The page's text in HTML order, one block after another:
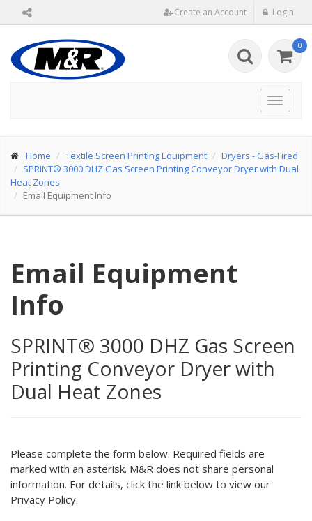
Create an Account Login
0
Toggle
Home Textile Screen Printing Equipment
Dryers - Gas-Fired
SPRINT® 3000 DHZ Gas Screen Printing Conveyor Dryer with Dual
Heat Zones
Email Equipment Info
Email Equipment
Info
SPRINT® 3000 DHZ Gas Screen
Printing Conveyor Dryer with
Dual Heat Zones
Please complete the form below. Required fields are
marked with an asterisk. M&R does not share personal
information. For details, click the link below to view our
Privacy Policy.